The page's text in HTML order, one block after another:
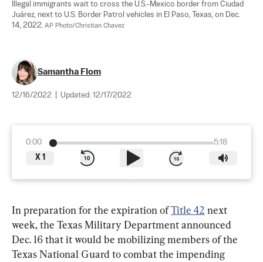
Illegal immigrants wait to cross the U.S.-Mexico border from Ciudad
Juárez, next to U.S. Border Patrol vehicles in El Paso, Texas, on Dec.
14, 2022. AP Photo/Christian Chavez
Samantha Flom
12/16/2022 Updated: 12/17/2022
0:00
5:18
X 1
In preparation for the expiration of Title 42 next
week, the Texas Military Department announced
Dec. 16 that it would be mobilizing members of the
Texas National Guard to combat the impending